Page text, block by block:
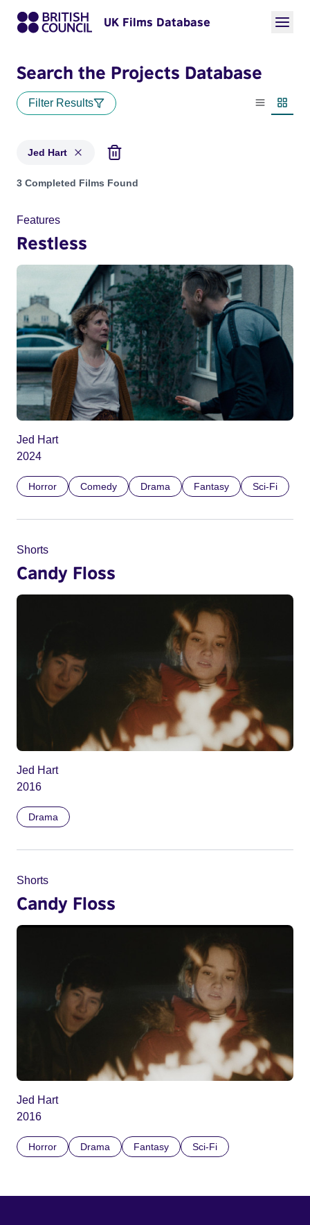
UK Films Database
Search the Projects Database
Filter Results
List view
Jed Hart
Projects matching: Jed Hart
3 Completed Films Found
Features
Restless
Jed Hart
2024
Horror Comedy Drama Fantasy Sci-Fi
Shorts
Candy Floss
Jed Hart
2016
Drama
Shorts
Candy Floss
Jed Hart
2016
Horror Drama Fantasy Sci-Fi